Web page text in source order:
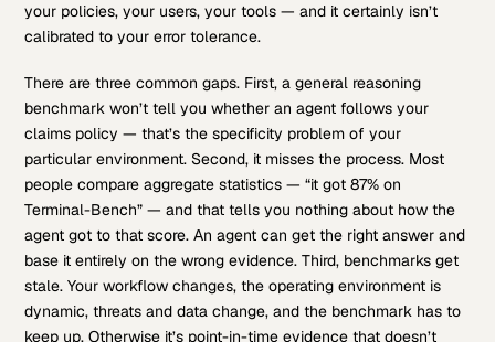
your policies, your users, your tools — and it certainly isn’t
calibrated to your error tolerance.
There are three common gaps. First, a general reasoning
benchmark won’t tell you whether an agent follows your
claims policy — that’s the specificity problem of your
particular environment. Second, it misses the process. Most
people compare aggregate statistics — “it got 87% on
Terminal-Bench” — and that tells you nothing about how the
agent got to that score. An agent can get the right answer and
base it entirely on the wrong evidence. Third, benchmarks get
stale. Your workflow changes, the operating environment is
dynamic, threats and data change, and the benchmark has to
keep up. Otherwise it’s point-in-time evidence that doesn’t